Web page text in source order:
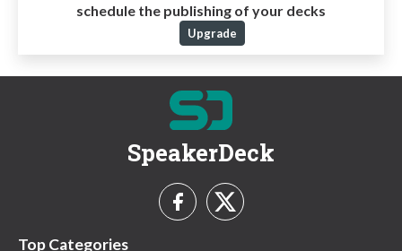
schedule the publishing of your decks
Upgrade
SpeakerDeck
Top Categories